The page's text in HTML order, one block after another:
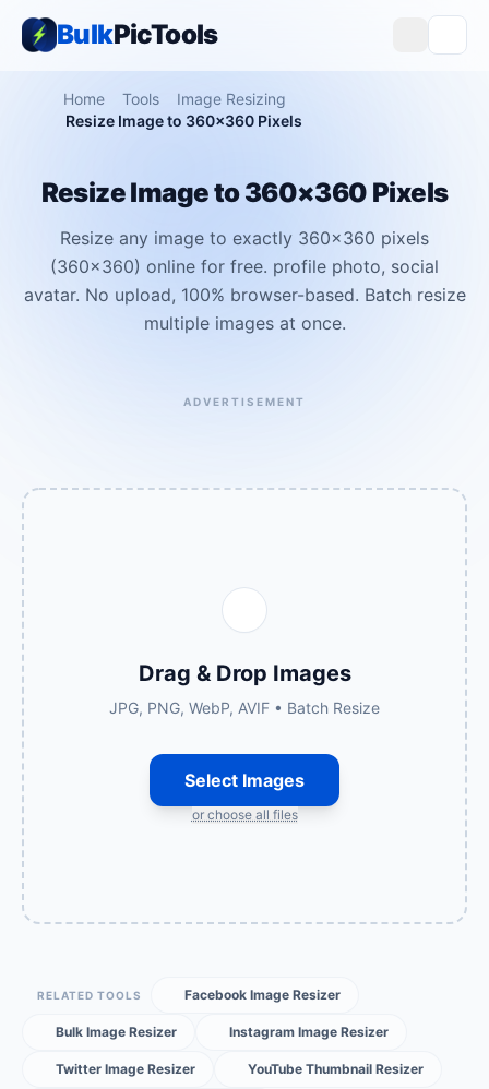
BulkPicTools
Home Tools
Image Resizing
Resize Image to 360×360 Pixels
Resize Image to 360×360 Pixels
Resize any image to exactly 360×360 pixels
(360x360) online for free. profile photo, social
avatar. No upload, 100% browser-based. Batch resize
multiple images at once.
ADVERTISEMENT
Drag & Drop Images
JPG, PNG, WebP, AVIF • Batch Resize
Select Images
or choose all files
RELATED TOOLS Facebook Image Resizer
Bulk Image Resizer Instagram Image Resizer
Twitter Image Resizer YouTube Thumbnail Resizer